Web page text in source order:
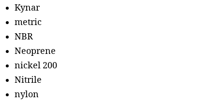
Kynar
metric
NBR
Neoprene
nickel 200
Nitrile
nylon